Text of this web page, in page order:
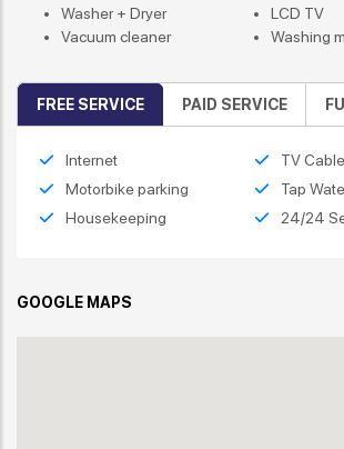
Washer + Dryer
LCD TV
Vacuum cleaner
Washing
FREE SERVICE PAID SERVICE
Internet
TV Cable
Motorbike parking
Tap
Housekeeping
24/24
GOOGLE MAPS